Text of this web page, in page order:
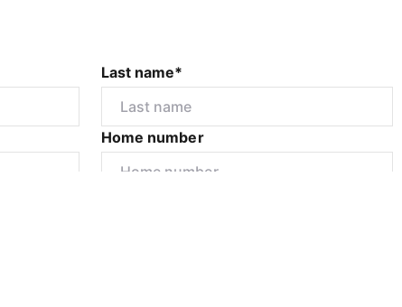
Last name*
Home number